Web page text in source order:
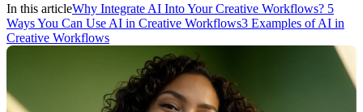
In this articleWhy Integrate AI Into Your Creative Workflows? 5
Ways You Can Use AI in Creative Workflows3 Examples of AI in
Creative Workflows